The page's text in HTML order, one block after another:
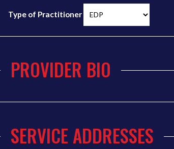
Type of Practitioner
PROVIDER BIO
SERVICE ADDRESSES